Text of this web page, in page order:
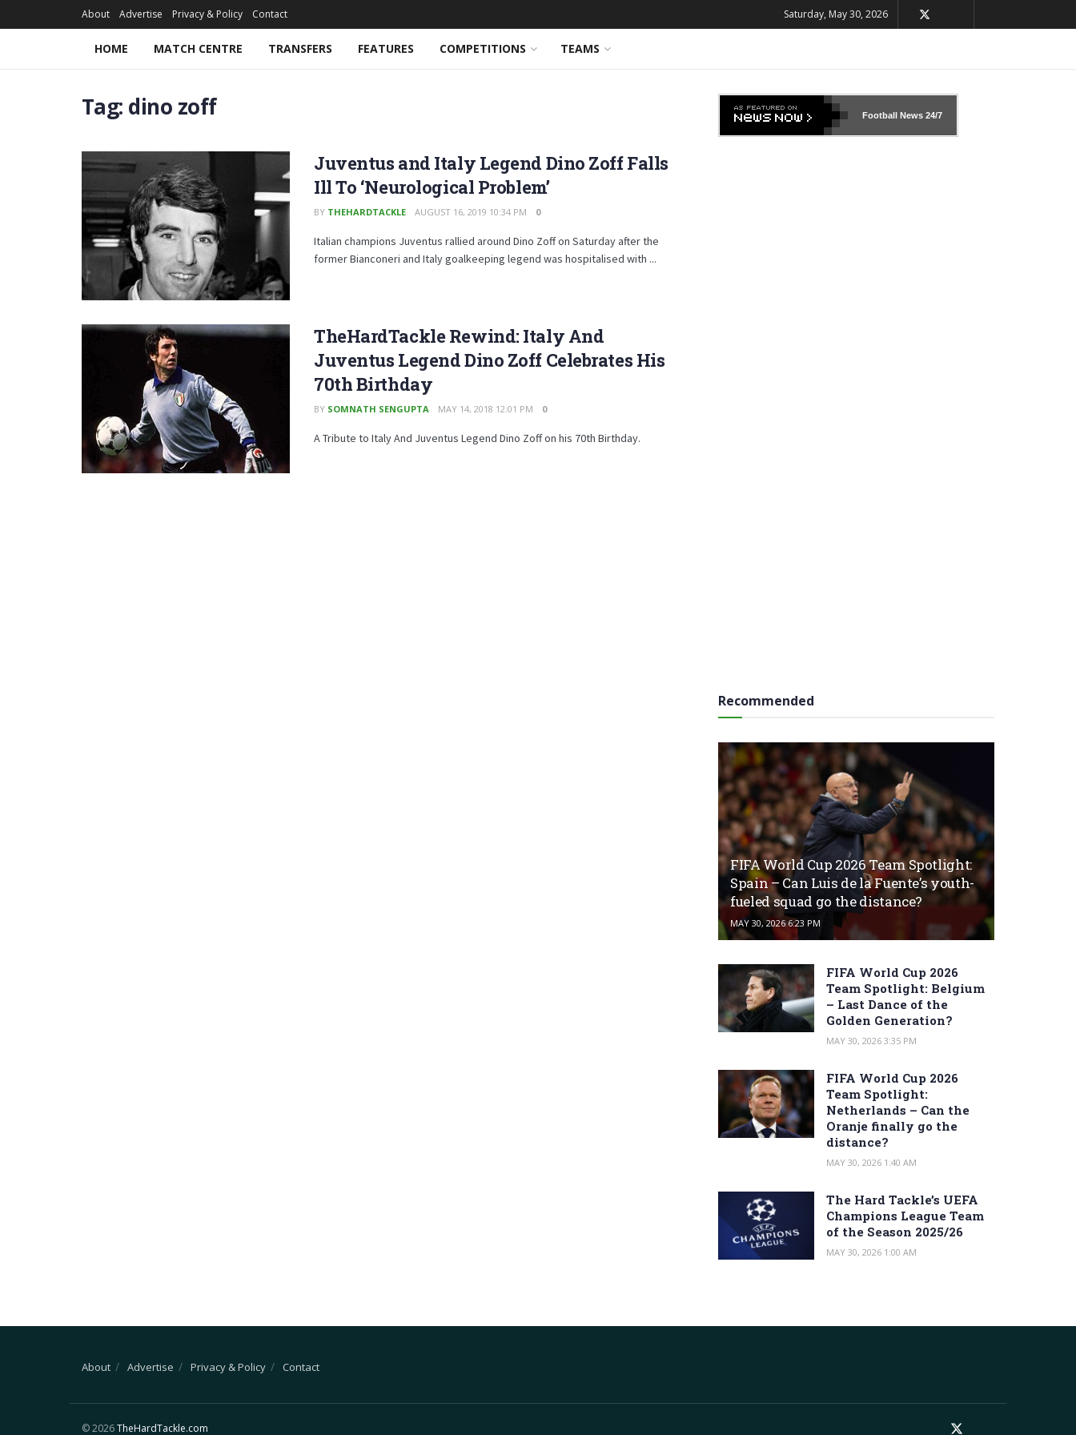
About Advertise Privacy & Policy Contact Saturday, May 30, 2026
HOME MATCH CENTRE TRANSFERS FEATURES COMPETITIONS TEAMS
Tag: dino zoff
Juventus and Italy Legend Dino Zoff Falls
Ill To ‘Neurological Problem’
BY THEHARDTACKLE AUGUST 16, 2019 10:34 PM 0
Italian champions Juventus rallied around Dino Zoff on Saturday after the
former Bianconeri and Italy goalkeeping legend was hospitalised with ...
TheHardTackle Rewind: Italy And
Juventus Legend Dino Zoff Celebrates His
70th Birthday
BY SOMNATH SENGUPTA MAY 14, 2018 12:01 PM 0
A Tribute to Italy And Juventus Legend Dino Zoff on his 70th Birthday.
Football News24/7
Recommended
FIFA World Cup 2026 Team Spotlight:
Spain – Can Luis de la Fuente’s youth-
fueled squad go the distance?
MAY 30, 2026 6:23 PM
FIFA World Cup 2026
Team Spotlight: Belgium
– Last Dance of the
Golden Generation?
MAY 30, 2026 3:35 PM
FIFA World Cup 2026
Team Spotlight:
Netherlands – Can the
Oranje finally go the
distance?
MAY 30, 2026 1:40 AM
The Hard Tackle’s UEFA
Champions League Team
of the Season 2025/26
MAY 30, 2026 1:00 AM
About Advertise Privacy & Policy Contact
© 2026TheHardTackle.com